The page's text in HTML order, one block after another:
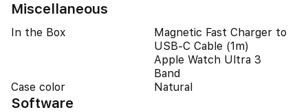
Miscellaneous
In the Box
Magnetic Fast Charger to
USB‑C Cable (1m)
Apple Watch Ultra 3
Band
Case color
Natural
Software